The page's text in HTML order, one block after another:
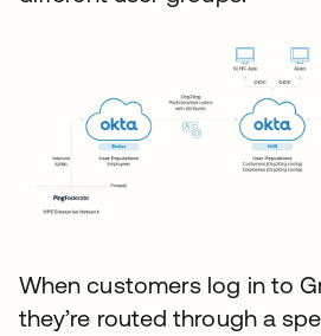
When customers log in to
they’re routed through a